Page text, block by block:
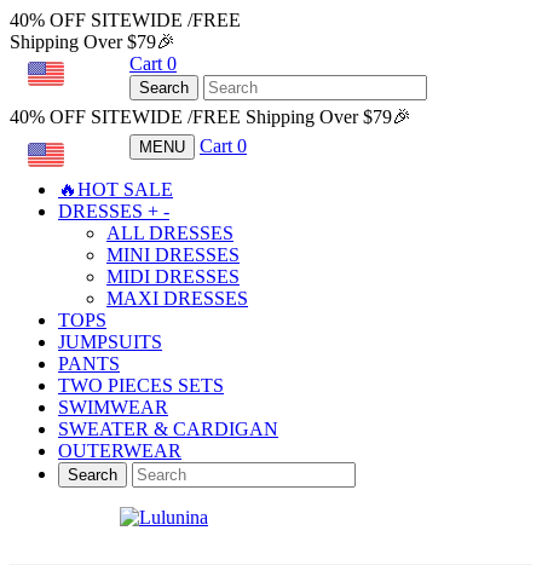
40% OFF SITEWIDE /FREE
Shipping Over $79🎉
Cart 0
Search
40% OFF SITEWIDE /FREE Shipping Over $79🎉
MENU Cart 0
🔥HOT SALE
DRESSES + -
ALL DRESSES
MINI DRESSES
MIDI DRESSES
MAXI DRESSES
TOPS
JUMPSUITS
PANTS
TWO PIECES SETS
SWIMWEAR
SWEATER & CARDIGAN
OUTERWEAR
Search